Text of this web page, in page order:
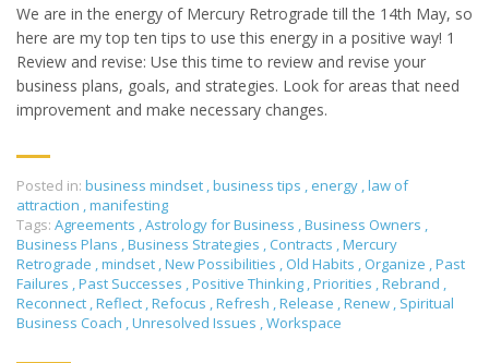
We are in the energy of Mercury Retrograde till the 14th May, so
here are my top ten tips to use this energy in a positive way! 1
Review and revise: Use this time to review and revise your
business plans, goals, and strategies. Look for areas that need
improvement and make necessary changes.
Posted in: business mindset ,business tips , energy ,law of
attraction ,manifesting
Tags: Agreements ,Astrology for Business ,Business Owners ,
Business Plans ,Business Strategies , Contracts ,Mercury
Retrograde ,mindset ,New Possibilities , Old Habits , Organize ,Past
Failures ,Past Successes ,Positive Thinking ,Priorities ,Rebrand ,
Reconnect ,Reflect ,Refocus ,Refresh ,Release ,Renew , Spiritual
Business Coach ,Unresolved Issues ,Workspace